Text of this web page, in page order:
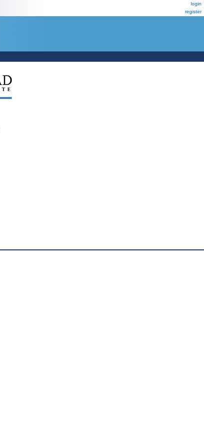
login
register